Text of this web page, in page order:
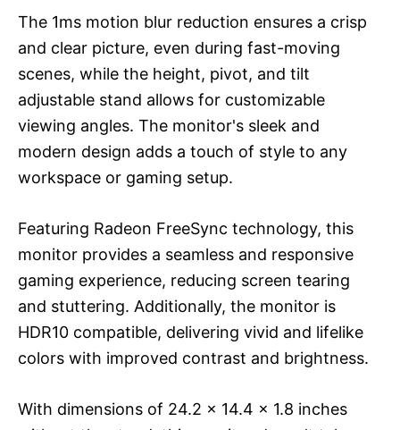
The 1ms motion blur reduction ensures a crisp
and clear picture, even during fast-moving
scenes, while the height, pivot, and tilt
adjustable stand allows for customizable
viewing angles. The monitor's sleek and
modern design adds a touch of style to any
workspace or gaming setup.
Featuring Radeon FreeSync technology, this
monitor provides a seamless and responsive
gaming experience, reducing screen tearing
and stuttering. Additionally, the monitor is
HDR10 compatible, delivering vivid and lifelike
colors with improved contrast and brightness.
With dimensions of 24.2 x 14.4 x 1.8 inches